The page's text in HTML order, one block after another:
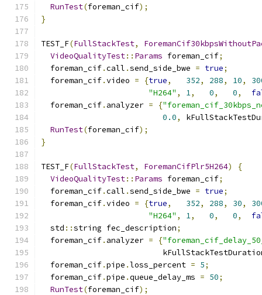
RunTest(foreman_cif);
}
TEST_F(FullStackTest,
VideoQualityTest:: Params foreman_cif;
  foreman_cif
.call .send_side_bwe = true;
  foreman_cif
.video = {true, 352, 288, 10,
"H264" , 1, 0, 0,
  foreman_cif
. analyzer = {
0.0,
RunTest(foreman_cif);
}
TEST_F(FullStackTest, ForemanCifPlr5H264)
{
VideoQualityTest:: Params foreman_cif;
  foreman_cif
.call .send_side_bwe = true;
  foreman_cif
.video = {true, 352, 288, 30,
"H264" , 1, 0, 0,
  std
::string fec_description;
  foreman_cif
. analyzer = {
  foreman_cif
.pipe .loss_percent = 5;
  foreman_cif
.pipe .queue_delay_ms = 50;
RunTest(foreman_cif);